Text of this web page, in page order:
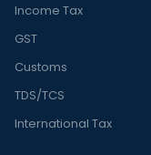
Income Tax
GST
Customs
TDS/TCS
International Tax